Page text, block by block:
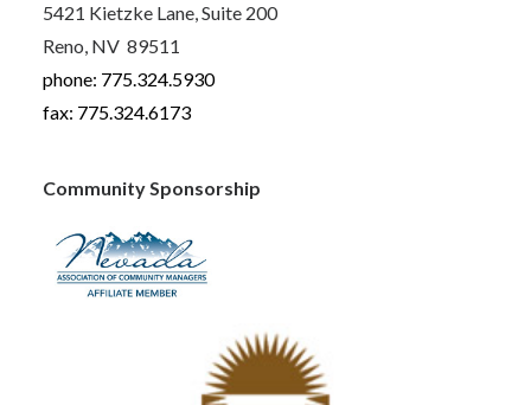
5421 Kietzke Lane, Suite 200
Reno, NV 89511
phone: 775.324.5930
fax: 775.324.6173
Community Sponsorship